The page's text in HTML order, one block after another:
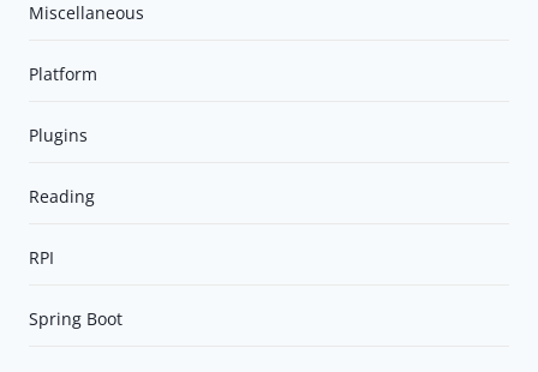
Miscellaneous
Platform
Plugins
Reading
RPI
Spring Boot